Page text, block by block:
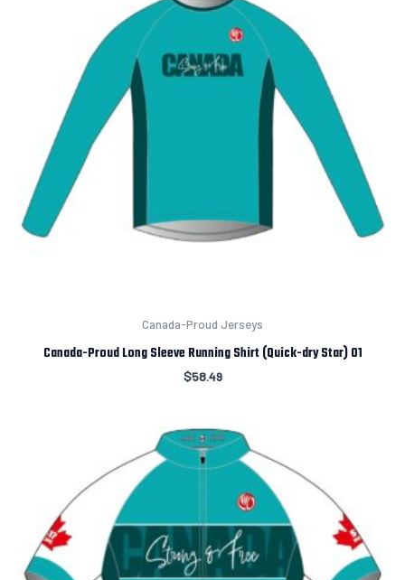
Canada-Proud Jerseys
Canada-Proud Long Sleeve Running Shirt (Quick-dry Star) 01
$58.49